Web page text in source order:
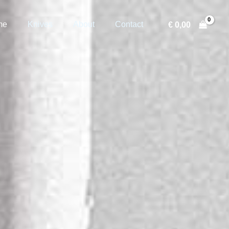
Knives About Contact €0,00